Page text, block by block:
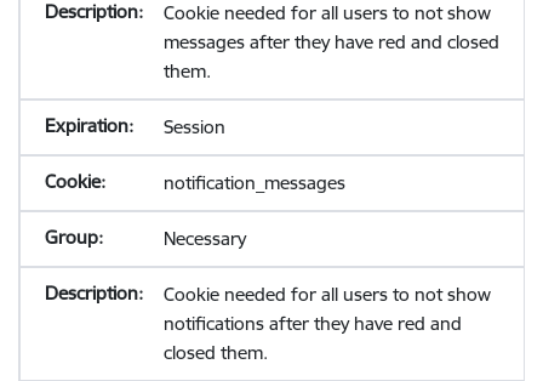
Cookie needed for all users to not show
messages after they have red and closed
them.
Session
notification_messages
Necessary
Cookie needed for all users to not show
notifications after they have red and
closed them.